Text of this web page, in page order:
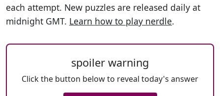
each attempt. New puzzles are released daily at
midnight GMT. Learn how to play nerdle.
spoiler warning
Click the button below to reveal today's answer